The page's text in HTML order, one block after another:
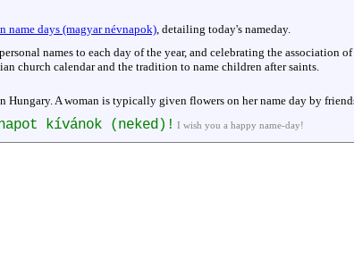
name days (magyar névnapok), detailing today's nameday.
names to each day of the year, and celebrating the association
church calendar and the tradition to name children after saints.
Hungary. A woman is typically given flowers on her name day by
kívánok (neked)! I wish you a happy name-day!